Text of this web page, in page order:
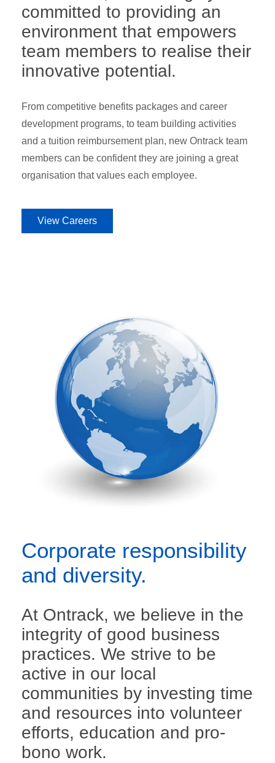
committed to providing an
environment that empowers
team members to realise their
innovative potential.
From competitive benefits packages and career
development programs, to team building activities
and a tuition reimbursement plan, new Ontrack team
members can be confident they are joining a great
organisation that values each employee.
View Careers
Corporate responsibility
and diversity.
At Ontrack, we believe in the
integrity of good business
practices. We strive to be
active in our local
communities by investing time
and resources into volunteer
efforts, education and pro-
bono work.